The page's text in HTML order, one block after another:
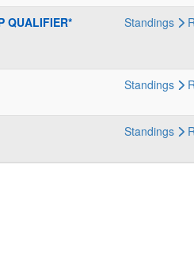
QUALIFIER*
Standings
Standings
Standings